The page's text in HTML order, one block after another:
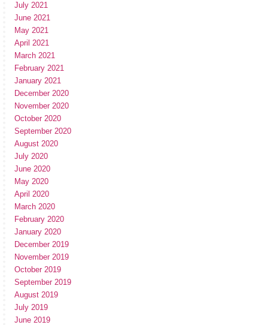
July 2021
June 2021
May 2021
April 2021
March 2021
February 2021
January 2021
December 2020
November 2020
October 2020
September 2020
August 2020
July 2020
June 2020
May 2020
April 2020
March 2020
February 2020
January 2020
December 2019
November 2019
October 2019
September 2019
August 2019
July 2019
June 2019